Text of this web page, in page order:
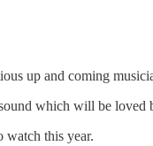
up and coming
which will be
watch this year.